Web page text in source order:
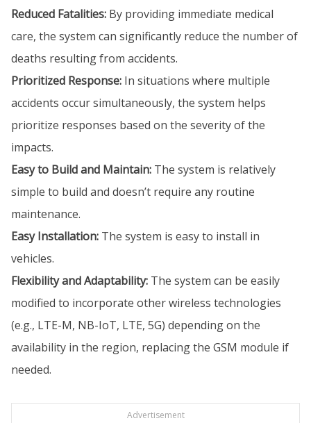
Reduced Fatalities: By providing immediate medical
care, the system can significantly reduce the number of
deaths resulting from accidents.
Prioritized Response: In situations where multiple
accidents occur simultaneously, the system helps
prioritize responses based on the severity of the
impacts.
Easy to Build and Maintain: The system is relatively
simple to build and doesn’t require any routine
maintenance.
Easy Installation: The system is easy to install in
vehicles.
Flexibility and Adaptability: The system can be easily
modified to incorporate other wireless technologies
(e.g., LTE-M, NB-IoT, LTE, 5G) depending on the
availability in the region, replacing the GSM module if
needed.
Advertisement